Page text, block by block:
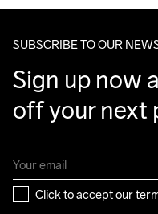
Make sure to choose an
SUBSCRIBE TO OUR
Sign up now
off your next
Click to accept our